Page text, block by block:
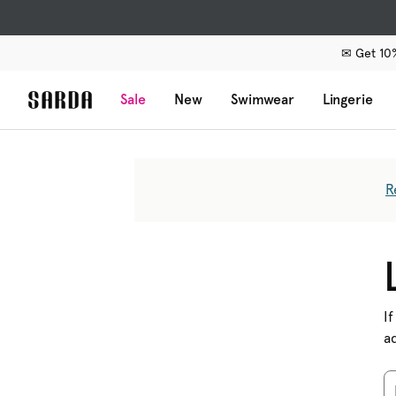
✉ Get
Sale New Swimwear Lingerie
If